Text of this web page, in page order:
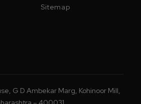
Sitemap
G D Ambekar Marg, Kohinoor Mill,